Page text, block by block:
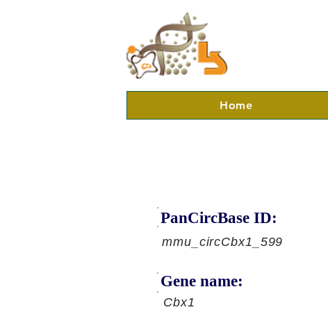
Home
PanCircBase ID:
mmu_circCbx1_599
Gene name:
Cbx1